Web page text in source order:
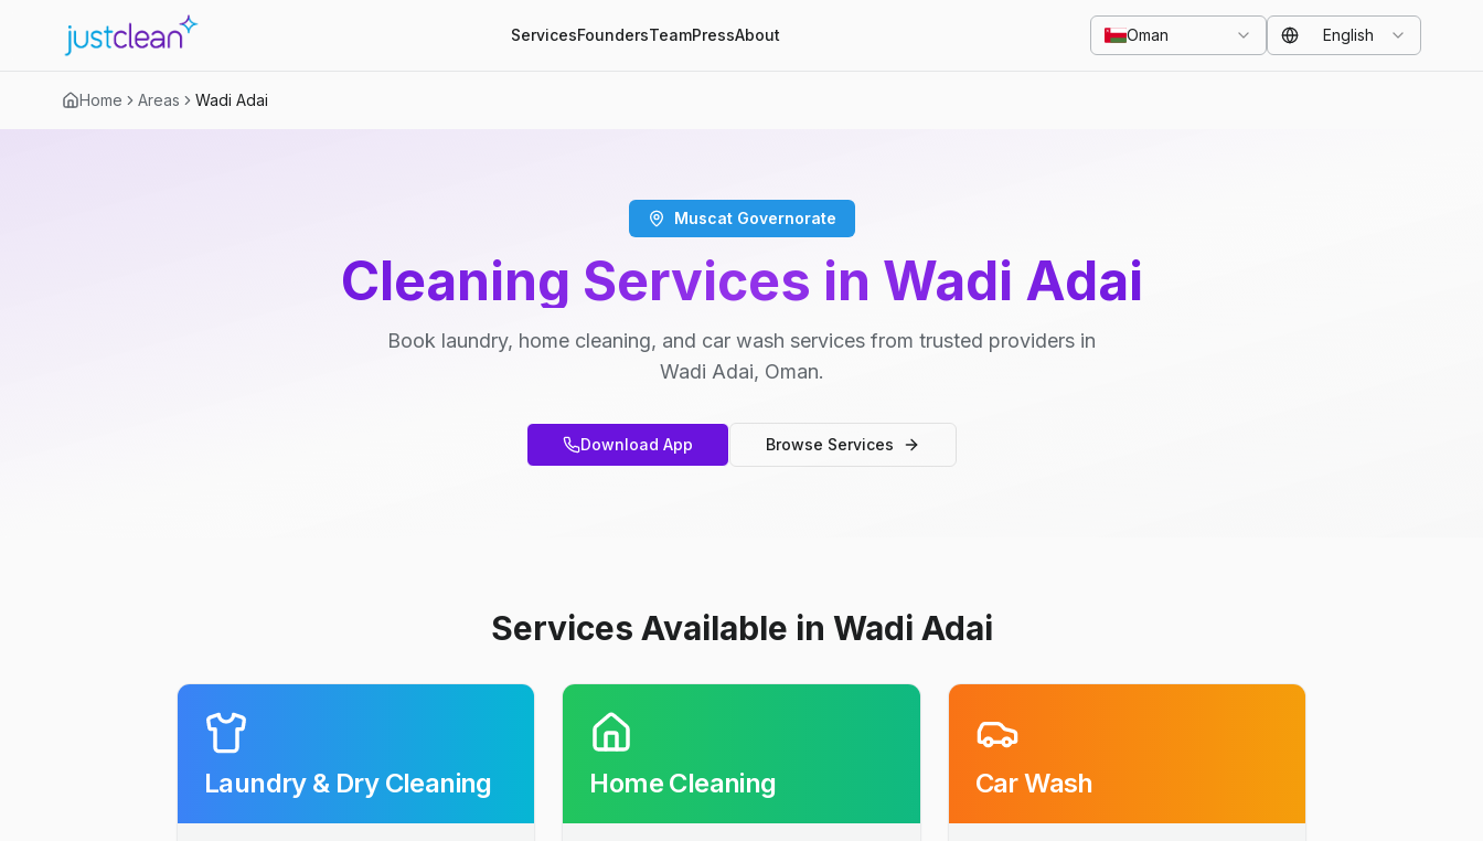
ServicesFoundersTeamPressAbout Oman English
Home Areas Wadi Adai
Muscat Governorate
Cleaning Services in Wadi Adai
Book laundry, home cleaning, and car wash services from trusted providers in
Wadi Adai, Oman.
Download App Browse Services
Services Available in Wadi Adai
Laundry & Dry Cleaning Home Cleaning Car Wash